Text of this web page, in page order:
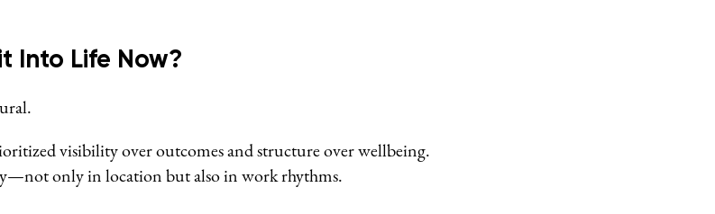
Into Life Now?
visibility over outcomes and structure over wellbeing.
only in location but also in work rhythms.